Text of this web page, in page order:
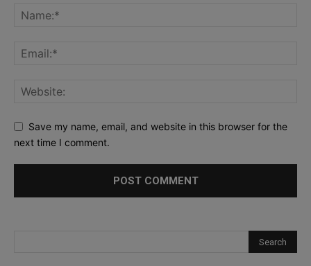
Save my name, email, and website in this browser for the
next time I comment.